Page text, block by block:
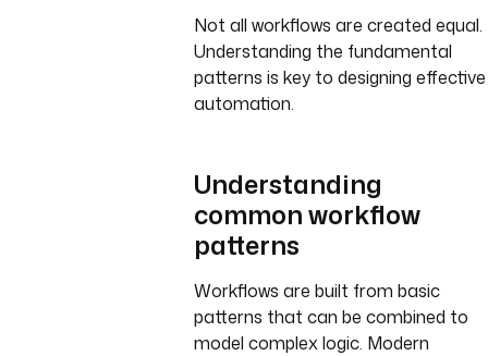
Not all workflows are created equal.
Understanding the fundamental
patterns is key to designing effective
automation.
Understanding
common workflow
patterns
Workflows are built from basic
patterns that can be combined to
model complex logic. Modern